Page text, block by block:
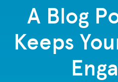
A Blog
Keeps